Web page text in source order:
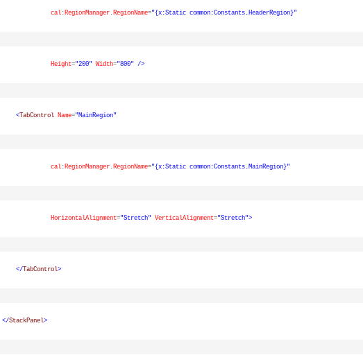
cal :RegionManager .RegionName="{x:Static common:Constants.HeaderRegion}"
Height="200" Width="800" />
< TabControl Name="MainRegion"
cal :RegionManager .RegionName="{x:Static common:Constants.MainRegion}"
HorizontalAlignment="Stretch" VerticalAlignment="Stretch">
</ TabControl>
</StackPanel>